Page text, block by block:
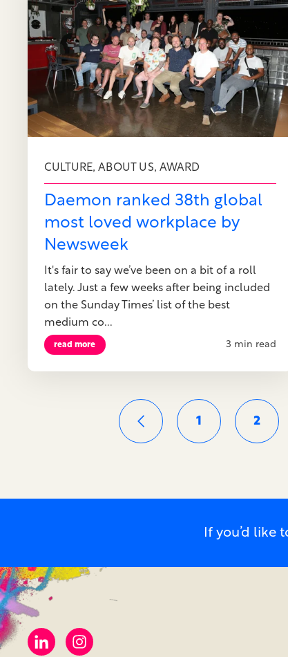
CULTURE,ABOUT US, AWARD
Daemon ranked 38th global
most loved workplace by
Newsweek
It's fair to say we’ve been on a bit of a roll
lately. Just a few weeks after being included
on the Sunday Times’ list of the best
medium co...
read more 3 min read
1 2
If you’d like